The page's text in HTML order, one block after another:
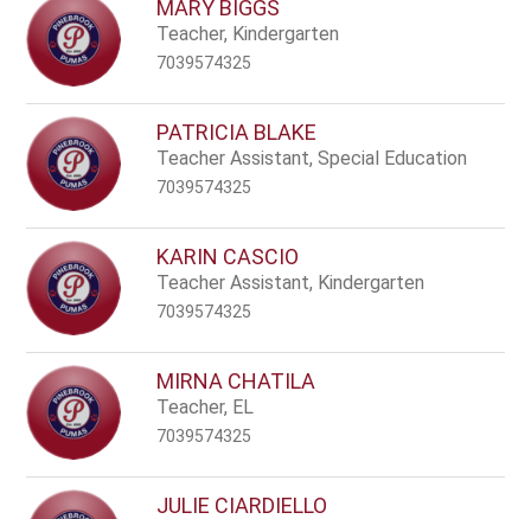
MARY BIGGS
Teacher, Kindergarten
7039574325
PATRICIA BLAKE
Teacher Assistant, Special Education
7039574325
KARIN CASCIO
Teacher Assistant, Kindergarten
7039574325
MIRNA CHATILA
Teacher, EL
7039574325
JULIE CIARDIELLO